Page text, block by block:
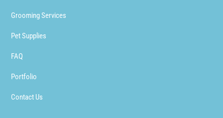
Grooming Services
Pet Supplies
FAQ
Portfolio
Contact Us